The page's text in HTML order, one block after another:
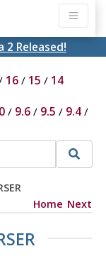
2 Released!
16/ 15 / 14
/ 9.6/ 9.5 / 9.4/
Home Next